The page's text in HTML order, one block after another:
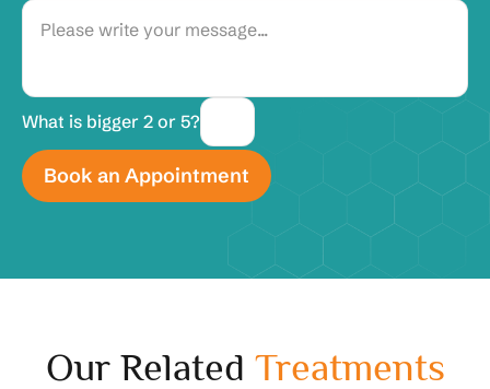
What is bigger 2 or 5?
Our Related Treatments